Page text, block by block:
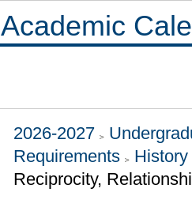
Academic
2026-2027
Requirements
History
Reciprocity,